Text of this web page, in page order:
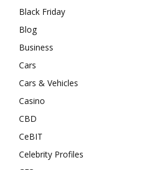
Black Friday
Blog
Business
Cars
Cars & Vehicles
Casino
CBD
CeBIT
Celebrity Profiles